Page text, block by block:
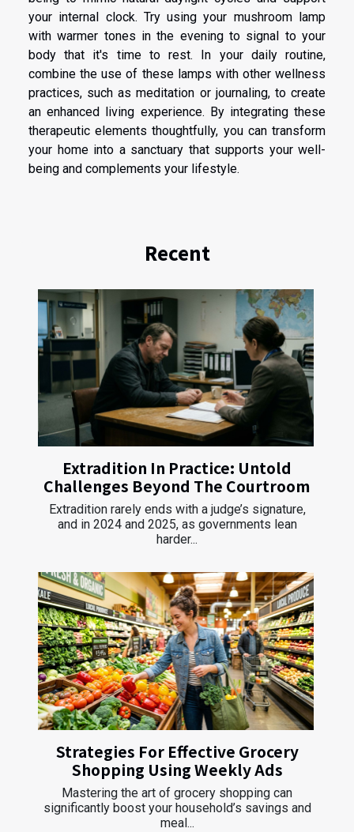
your internal clock. Try using your mushroom lamp
with warmer tones in the evening to signal to your
body that it's time to rest. In your daily routine,
combine the use of these lamps with other wellness
practices, such as meditation or journaling, to create
an enhanced living experience. By integrating these
therapeutic elements thoughtfully, you can transform
your home into a sanctuary that supports your well-
being and complements your lifestyle.
Recent
Extradition In Practice: Untold
Challenges Beyond The Courtroom
Extradition rarely ends with a judge’s signature,
and in 2024 and 2025, as governments lean
harder...
Strategies For Effective Grocery
Shopping Using Weekly Ads
Mastering the art of grocery shopping can
significantly boost your household’s savings and
meal...